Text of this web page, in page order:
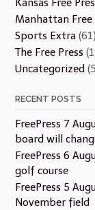
Kansas Free
Manhattan Free
Sports Extra (61)
The Free Press
Uncategorized
RECENT POSTS
FreePress 7
board will
FreePress 6
golf course
FreePress 5
November field